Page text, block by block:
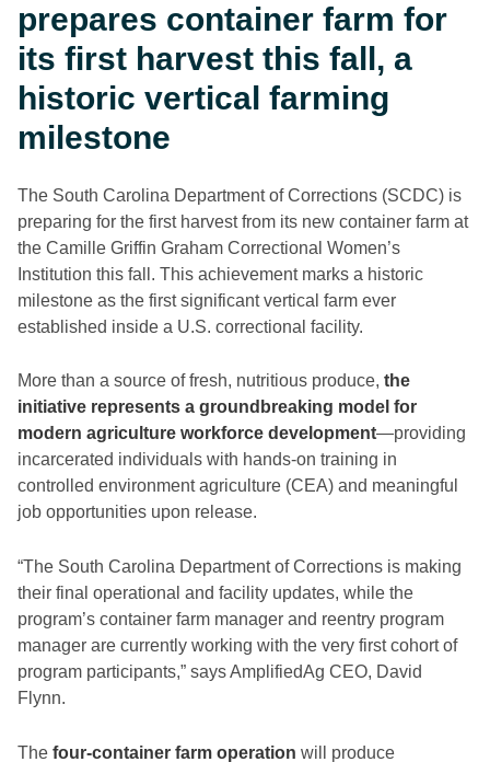
prepares container farm for
its first harvest this fall, a
historic vertical farming
milestone
The South Carolina Department of Corrections (SCDC) is
preparing for the first harvest from its new container farm at
the Camille Griffin Graham Correctional Women’s
Institution this fall. This achievement marks a historic
milestone as the first significant vertical farm ever
established inside a U.S. correctional facility.
More than a source of fresh, nutritious produce, the
initiative represents a groundbreaking model for
modern agriculture workforce development—providing
incarcerated individuals with hands-on training in
controlled environment agriculture (CEA) and meaningful
job opportunities upon release.
“The South Carolina Department of Corrections is making
their final operational and facility updates, while the
program’s container farm manager and reentry program
manager are currently working with the very first cohort of
program participants,” says AmplifiedAg CEO, David
Flynn.
The four-container farm operation will produce